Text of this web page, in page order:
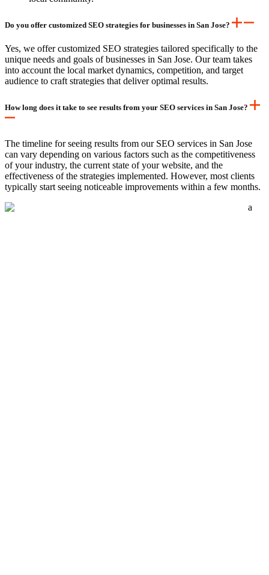
Do you offer customized SEO strategies for businesses in San Jose?
Yes, we offer customized SEO strategies tailored specifically to the
unique needs and goals of businesses in San Jose. Our team takes
into account the local market dynamics, competition, and target
audience to craft strategies that deliver optimal results.
How long does it take to see results from your SEO services in San Jose?
The timeline for seeing results from our SEO services in San Jose
can vary depending on various factors such as the competitiveness
of your industry, the current state of your website, and the
effectiveness of the strategies implemented. However, most clients
typically start seeing noticeable improvements within a few months.